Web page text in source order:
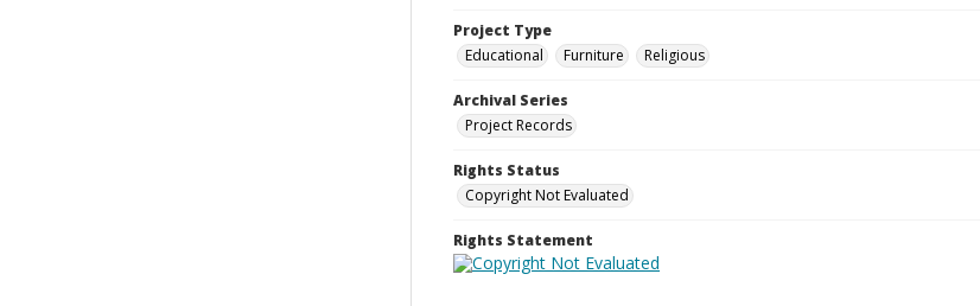
Project Type
Educational
Furniture Religious
Archival Series
Project Records
Rights Status
Copyright Not Evaluated
Rights Statement